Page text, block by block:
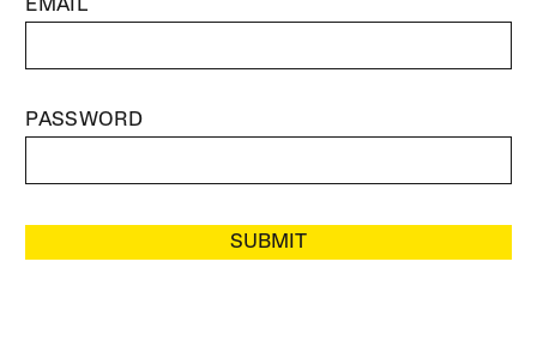
EMAIL
PASSWORD
SUBMIT